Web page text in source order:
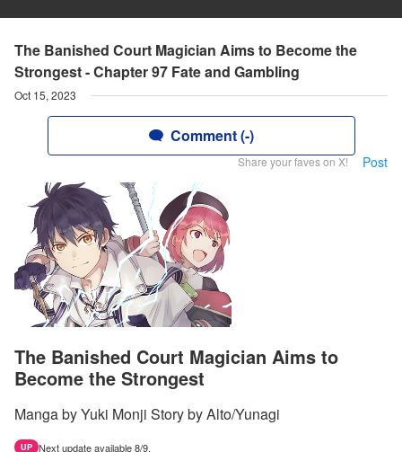
The Banished Court Magician Aims to Become the
Strongest - Chapter 97 Fate and Gambling
Oct 15, 2023
Comment (-)
Share your faves on X! Post
The Banished Court Magician Aims to
Become the Strongest
Manga by Yuki Monji Story by Alto/Yunagi
UP Next update available 8/9.